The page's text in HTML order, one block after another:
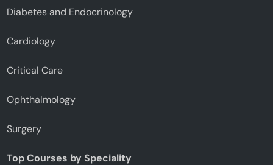
Diabetes and Endocrinology
Cardiology
Critical Care
Ophthalmology
Surgery
Top Courses by Speciality